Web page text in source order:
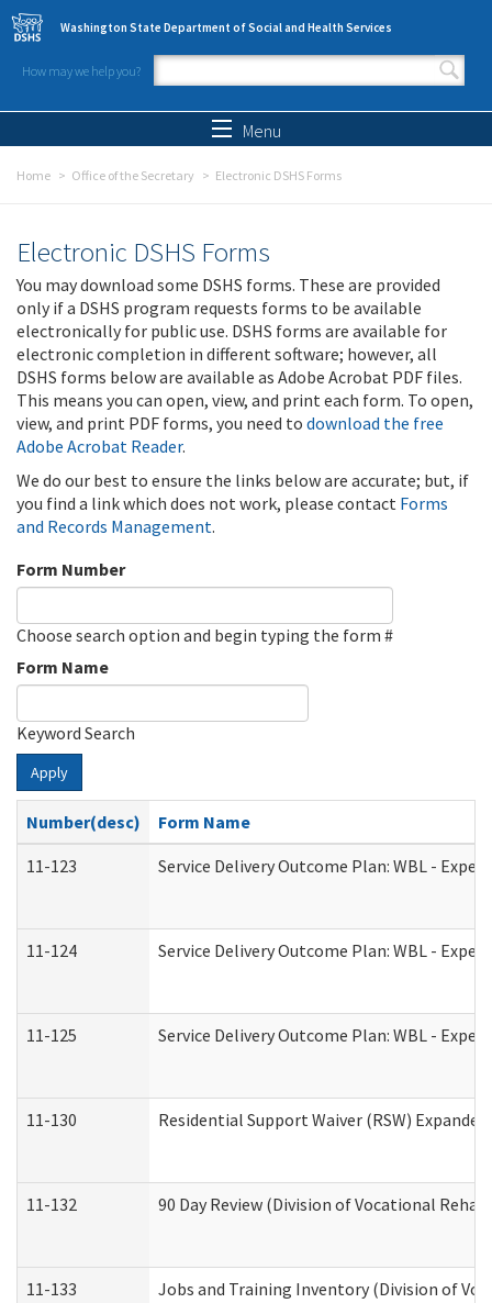
Skip to main content
Washington State Department of Social and Health Services
How may we help you?
Search form
Menu
Home Office of the Secretary Electronic DSHS Forms
Electronic DSHS Forms
You may download some DSHS forms. These are provided
only if a DSHS program requests forms to be available
electronically for public use. DSHS forms are available for
electronic completion in different software; however, all
DSHS forms below are available as Adobe Acrobat PDF files.
This means you can open, view, and print each form. To open,
view, and print PDF forms, you need to download the free
Adobe Acrobat Reader.
We do our best to ensure the links below are accurate; but, if
you find a link which does not work, please contact Forms
and Records Management.
Form Number
Choose search option and begin typing the form #
Form Name
Keyword Search
Apply
Number(desc)
Form Name
11-123
Service Delivery Outcome Plan: WBL -
11-124 Service Delivery Outcome Plan: WBL -
11-125 Service Delivery Outcome Plan: WBL -
11-130 Residential Support Waiver (RSW)
11-132 90 Day Review (Division of Vocational
11-133 Jobs and Training Inventory (Division of